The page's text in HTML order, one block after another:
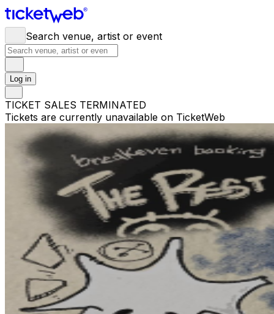
Search venue, artist or event
Log in
TICKET SALES TERMINATED
Tickets are currently unavailable on TicketWeb